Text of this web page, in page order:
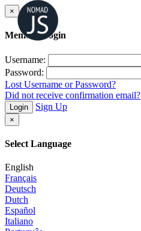
×
Member Login
Username:
Password:
Lost Username or Password?
Did not receive confirmation email?
Login Sign Up
×
Select Language
English
Français
Deutsch
Dutch
Español
Italiano